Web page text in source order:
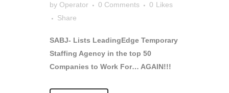
by Operator 0 Comments 0 Likes
Share
SABJ- Lists LeadingEdge Temporary
Staffing Agency in the top 50
Companies to Work For… AGAIN!!!